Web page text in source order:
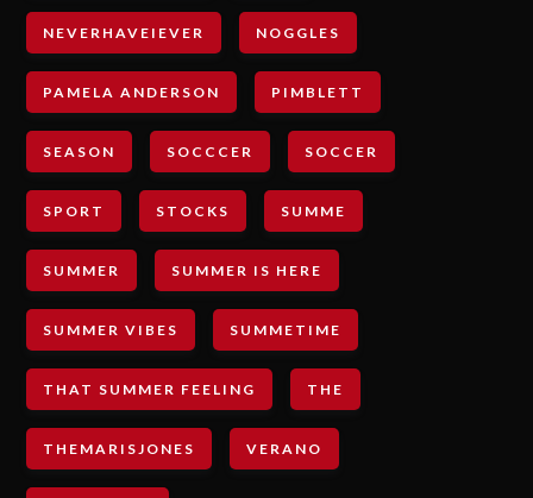
NEVERHAVEIEVER NOGGLES
PAMELA ANDERSON PIMBLETT
SEASON SOCCCER SOCCER
SPORT STOCKS SUMME
SUMMER SUMMER IS HERE
SUMMER VIBES SUMMETIME
THAT SUMMER FEELING THE
THEMARISJONES VERANO